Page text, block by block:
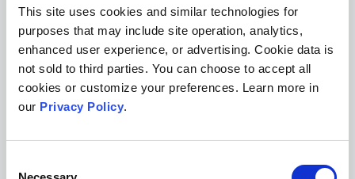
This site uses cookies and similar technologies for
purposes that may include site operation, analytics,
enhanced user experience, or advertising. Cookie data is
not sold to third parties. You can choose to accept all
cookies or customize your preferences. Learn more in
our Privacy Policy.
confirm they would be able (and willing) to do
themselves if in the author’s position.
One of the best ways to help train reviewers on
how to give constructive feedback is to provide
them with real-world examples. These “
Review Examples“ from F1000 are a great